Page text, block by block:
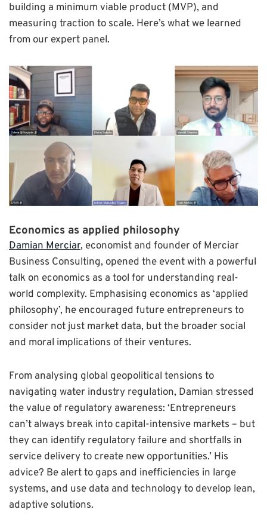
building a minimum viable product (MVP), and
measuring traction to scale. Here’s what we learned
from our expert panel.
Economics as applied philosophy
Damian Merciar, economist and founder of Merciar
Business Consulting, opened the event with a powerful
talk on economics as a tool for understanding real-
world complexity. Emphasising economics as ‘applied
philosophy’, he encouraged future entrepreneurs to
consider not just market data, but the broader social
and moral implications of their ventures.
From analysing global geopolitical tensions to
navigating water industry regulation, Damian stressed
the value of regulatory awareness: ‘Entrepreneurs
can’t always break into capital-intensive markets – but
they can identify regulatory failure and shortfalls in
service delivery to create new opportunities.’ His
advice? Be alert to gaps and inefficiencies in large
systems, and use data and technology to develop lean,
adaptive solutions.